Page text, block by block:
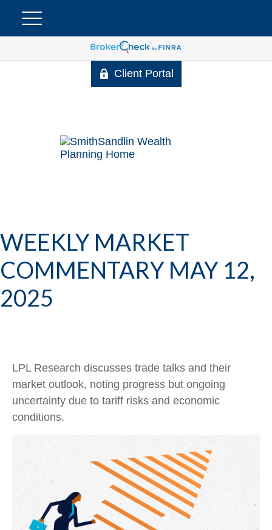
Client Portal
WEEKLY MARKET
COMMENTARY MAY 12,
2025
LPL Research discusses trade talks and their
market outlook, noting progress but ongoing
uncertainty due to tariff risks and economic
conditions.